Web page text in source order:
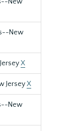
New
X
JerseyX
New